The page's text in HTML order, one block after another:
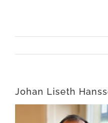
Johan Liseth